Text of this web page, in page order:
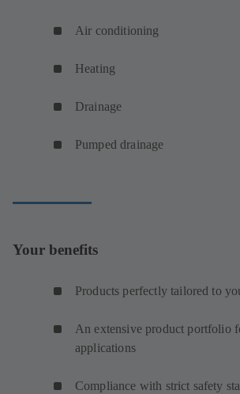
Air conditioning
Heating
Drainage
Pumped drainage
Your benefits
Products perfectly tailored to
An extensive product portfolio
applications
Compliance with strict safety